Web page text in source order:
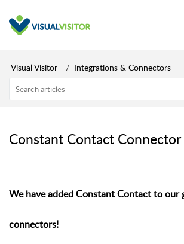
Visual Visitor Integrations & Connectors
Constant Contact Connector
We have added Constant Contact to
connectors!